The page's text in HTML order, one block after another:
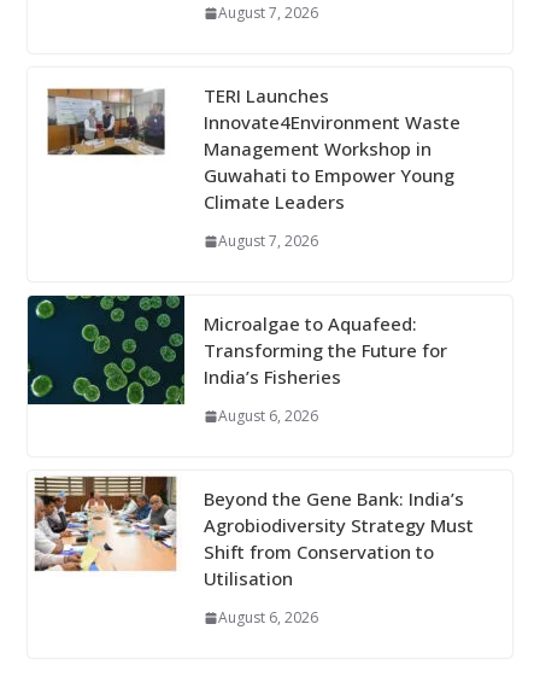
August 7, 2026
TERI Launches
Innovate4Environment Waste
Management Workshop in
Guwahati to Empower Young
Climate Leaders
August 7, 2026
Microalgae to Aquafeed:
Transforming the Future for
India’s Fisheries
August 6, 2026
Beyond the Gene Bank: India’s
Agrobiodiversity Strategy Must
Shift from Conservation to
Utilisation
August 6, 2026